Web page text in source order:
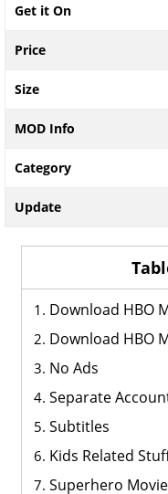
Get it On
Price
Size
MOD Info
Category
Update
Download HBO
Download HBO
No Ads
Separate
Subtitles
Kids Related
Superhero